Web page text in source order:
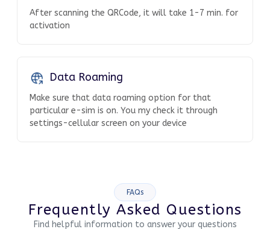
After scanning the QRCode, it will take 1-7 min. for
activation
Data Roaming
Make sure that data roaming option for that
particular e-sim is on. You my check it through
settings-cellular screen on your device
FAQs
Frequently Asked Questions
Find helpful information to answer your questions